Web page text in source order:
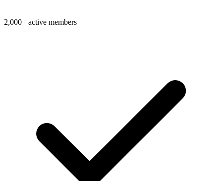
2,000+ active members